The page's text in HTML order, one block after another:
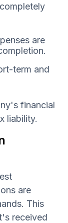
are
term and
financial
liability.
are
This
received